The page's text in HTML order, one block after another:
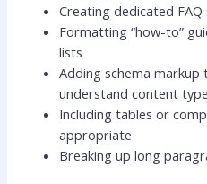
Creating dedicated FAQ
Formatting “how-to”
lists
Adding schema markup
understand content type
Including tables or
appropriate
Breaking up long